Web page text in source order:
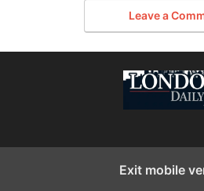
Leave a
Exit mobile